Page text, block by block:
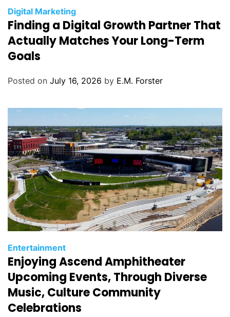
C
a
t
g
e
s
Digital Marketing
Finding a Digital Growth Partner That
Actually Matches Your Long-Term
Goals
Posted on July 16, 2026 by E.M. Forster
C
a
t
g
o
Entertainment
Enjoying Ascend Amphitheater
Upcoming Events, Through Diverse
Music, Culture Community
Celebrations